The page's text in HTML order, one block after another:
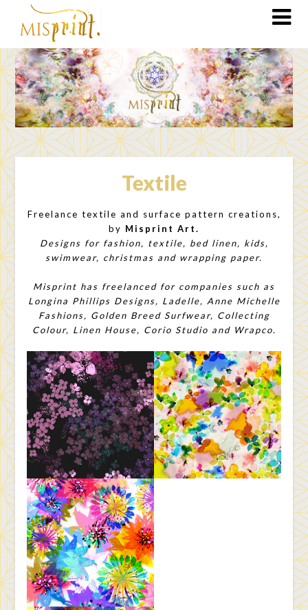
Textile
Freelance textile and surface pattern creations,
by Misprint Art.
Designs for fashion, textile, bed linen, kids,
swimwear, christmas and wrapping paper.
Misprint has freelanced for companies such as
Longina Phillips Designs, Ladelle, Anne Michelle
Fashions, Golden Breed Surfwear, Collecting
Colour, Linen House, Corio Studio and Wrapco.